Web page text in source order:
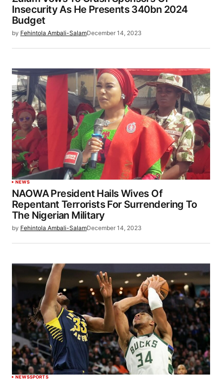
Insecurity As He Presents 340bn 2024
Budget
by Fehintola Ambali-SalamDecember 14, 2023
NEWS
NAOWA President Hails Wives Of
Repentant Terrorists For Surrendering To
The Nigerian Military
by Fehintola Ambali-SalamDecember 14, 2023
NEWSSPORTS